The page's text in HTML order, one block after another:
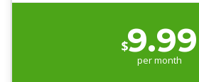
$9.99
per month